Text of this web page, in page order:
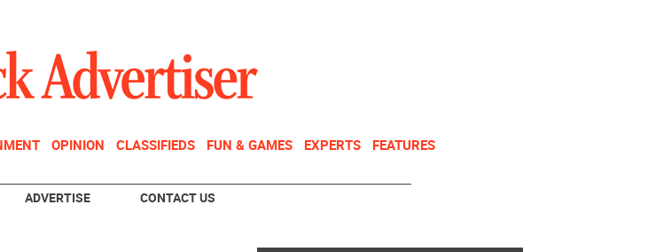
OPINION CLASSIFIEDS FUN & GAMES EXPERTS FEATURES
ADVERTISE CONTACT US